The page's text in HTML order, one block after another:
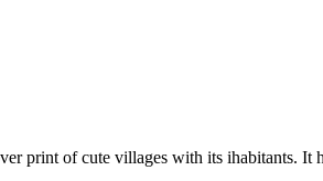
print of cute villages with its ihabitants. It